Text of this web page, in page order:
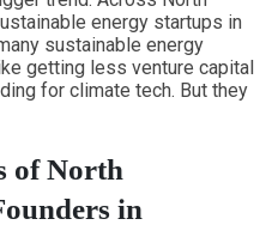
energy startups in
sustainable energy
getting less venture capital
for climate tech. But they
of North
in